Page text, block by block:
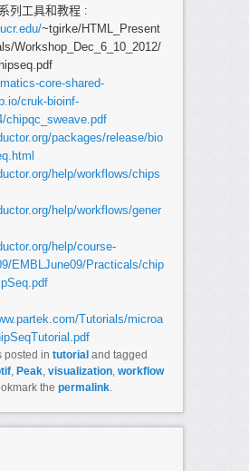
列工具和教程 :
~tgirke/HTML_Present
Workshop_Dec_6_10_2012/
core-shared-
cruk-bioinf-
chipqc_sweave.pdf
packages/release/bio
help/workflows/chips
help/workflows/gener
help/course-
EMBLJune09/Practicals/chip
Tutorials/microa
posted in tutorialand tagged
, Peak, visualization, workflow
the permalink.